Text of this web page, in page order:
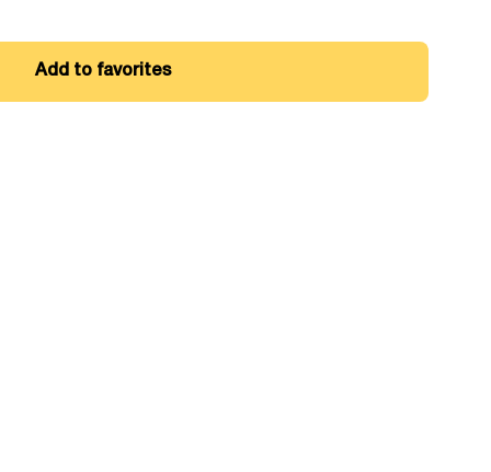
Add to favorites